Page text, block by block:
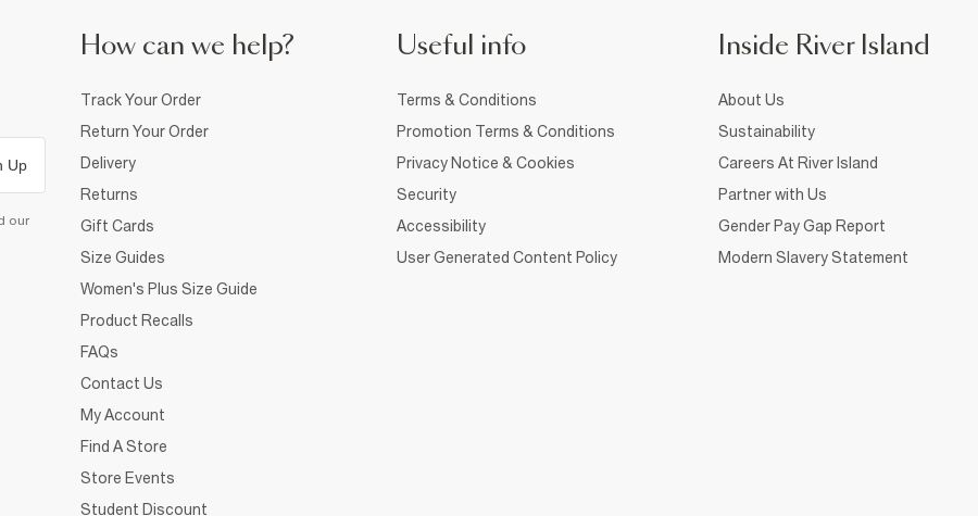
Up
our
How can we help?
Track Your Order
Return Your Order
Delivery
Returns
Gift Cards
Size Guides
Women's Plus Size Guide
Product Recalls
FAQs
Contact Us
My Account
Find A Store
Store Events
Student Discount
Useful info
Terms & Conditions
Promotion Terms & Conditions
Privacy Notice & Cookies
Security
Accessibility
User Generated Content Policy
Inside River Island
About Us
Sustainability
Careers At River Island
Partner with Us
Gender Pay Gap Report
Modern Slavery Statement